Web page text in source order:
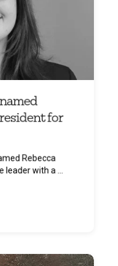
for
Rebecca
with a ...